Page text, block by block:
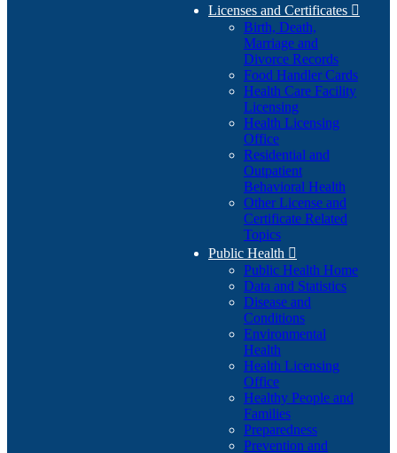
Licenses and Certificates 
Birth, Death,
Marriage and
Divorce Records
Food Handler Cards
Health Care Facility
Licensing
Health Licensing
Office
Residential and
Outpatient
Behavioral Health
Other License and
Certificate Related
Topics
Public Health 
Public Health Home
Data and Statistics
Disease and
Conditions
Environmental
Health
Health Licensing
Office
Healthy People and
Families
Preparedness
Prevention and